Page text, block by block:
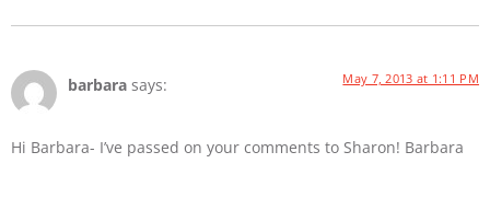
barbara says: May 7, 2013 at 1:11 PM
Hi Barbara- I’ve passed on your comments to Sharon! Barbara